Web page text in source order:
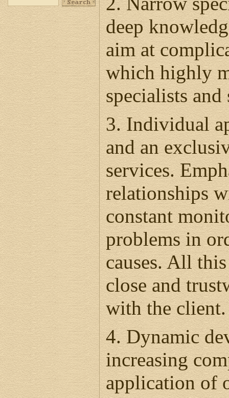
deep
aim at
which highly
specialists
3. Individual
and an
services.
relationships
constant
problems in
causes. All
close and
with the
4. Dynamic
increasing
application of